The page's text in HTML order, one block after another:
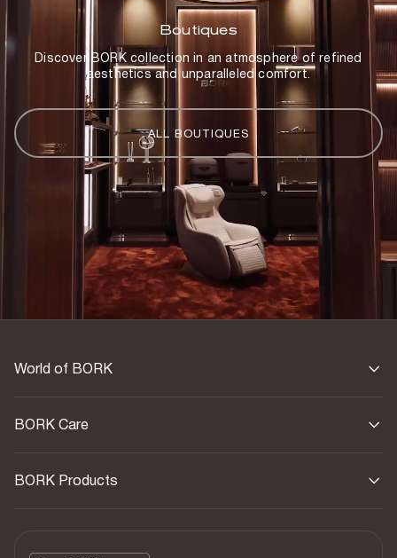
Boutiques
Discover BORK collection in an atmosphere of refined
aesthetics and unparalleled comfort.
ALL BOUTIQUES
World of BORK
BORK Care
BORK Products